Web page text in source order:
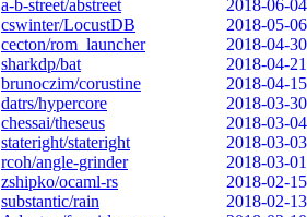
a-b-street/abstreet
2018-06-04
cswinter/LocustDB
2018-05-06
cecton/rom_launcher
2018-04-30
sharkdp/bat
2018-04-21
brunoczim/corustine
2018-04-15
datrs/hypercore
2018-03-30
chessai/theseus
2018-03-04
stateright/stateright
2018-03-03
rcoh/angle-grinder
2018-03-01
zshipko/ocaml-rs
2018-02-15
substantic/rain
2018-02-13